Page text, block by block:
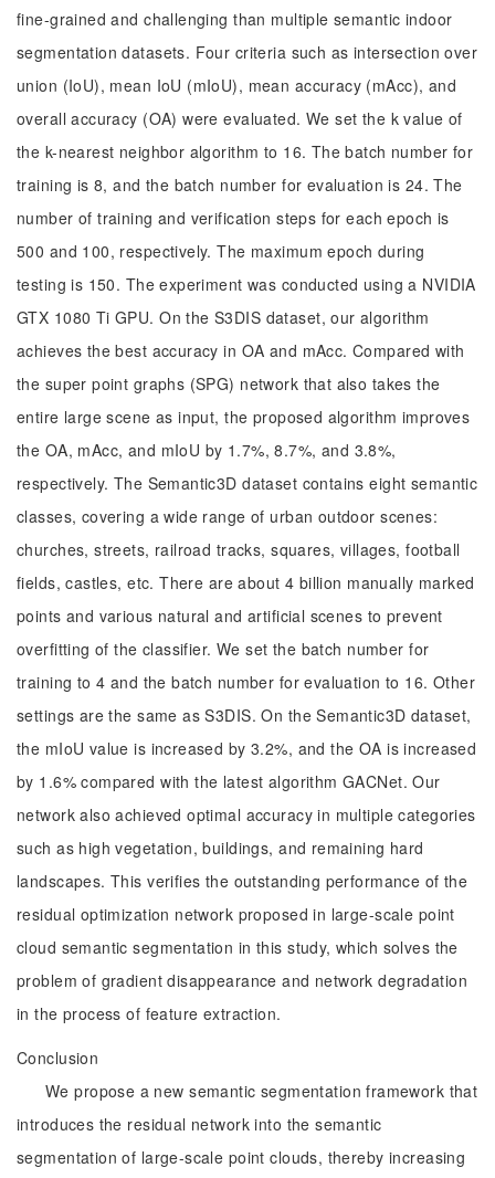
fine-grained and challenging than multiple semantic indoor
segmentation datasets. Four criteria such as intersection over
union (IoU), mean IoU (mIoU), mean accuracy (mAcc), and
overall accuracy (OA) were evaluated. We set the k value of
the k-nearest neighbor algorithm to 16. The batch number for
training is 8, and the batch number for evaluation is 24. The
number of training and verification steps for each epoch is
500 and 100, respectively. The maximum epoch during
testing is 150. The experiment was conducted using a NVIDIA
GTX 1080 Ti GPU. On the S3DIS dataset, our algorithm
achieves the best accuracy in OA and mAcc. Compared with
the super point graphs (SPG) network that also takes the
entire large scene as input, the proposed algorithm improves
the OA, mAcc, and mIoU by 1.7%, 8.7%, and 3.8%,
respectively. The Semantic3D dataset contains eight semantic
classes, covering a wide range of urban outdoor scenes:
churches, streets, railroad tracks, squares, villages, football
fields, castles, etc. There are about 4 billion manually marked
points and various natural and artificial scenes to prevent
overfitting of the classifier. We set the batch number for
training to 4 and the batch number for evaluation to 16. Other
settings are the same as S3DIS. On the Semantic3D dataset,
the mIoU value is increased by 3.2%, and the OA is increased
by 1.6% compared with the latest algorithm GACNet. Our
network also achieved optimal accuracy in multiple categories
such as high vegetation, buildings, and remaining hard
landscapes. This verifies the outstanding performance of the
residual optimization network proposed in large-scale point
cloud semantic segmentation in this study, which solves the
problem of gradient disappearance and network degradation
in the process of feature extraction.
Conclusion
We propose a new semantic segmentation framework that
introduces the residual network into the semantic
segmentation of large-scale point clouds, thereby increasing